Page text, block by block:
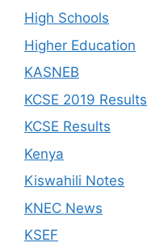
High Schools
Higher Education
KASNEB
KCSE 2019 Results
KCSE Results
Kenya
Kiswahili Notes
KNEC News
KSEF